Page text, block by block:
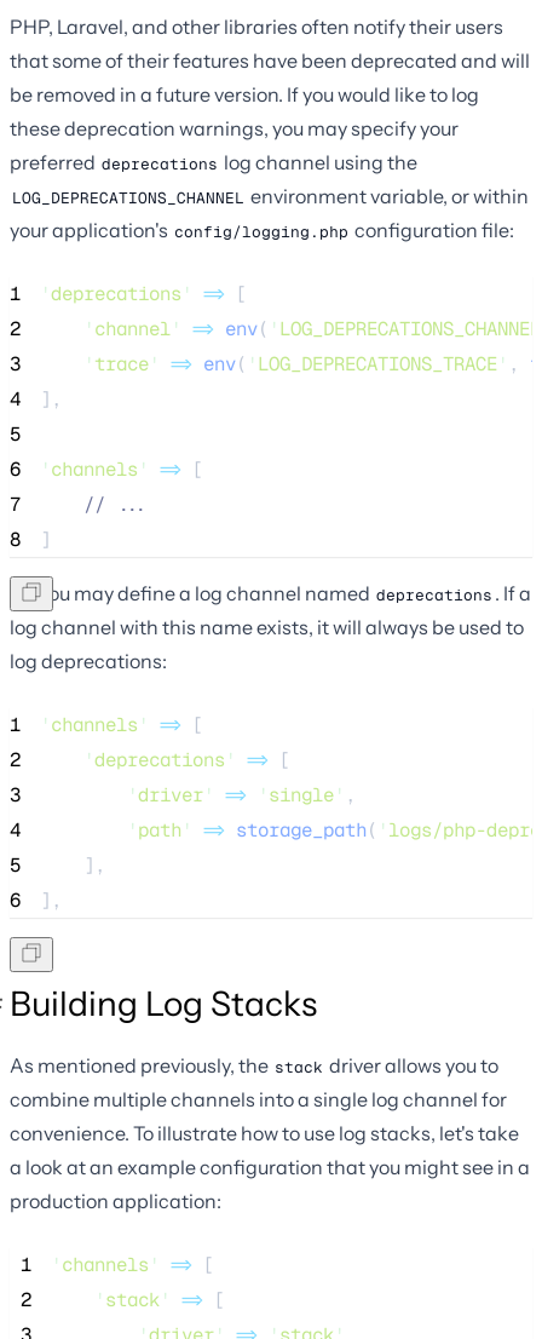
PHP, Laravel, and other libraries often notify their users
that some of their features have been deprecated and will
be removed in a future version. If you would like to log
these deprecation warnings, you may specify your
preferred deprecations log channel using the
LOG_DEPRECATIONS_CHANNEL environment variable, or within
your application's config/logging.php configuration file:
1 'deprecations ' => [
2
' channel' => env( ' LOG_DEPRECATIONS_CHANNEL
3
' trace' => env( ' LOG_DEPRECATIONS_TRACE' ,
4
],
5
6
' channels ' => [
7
// ...
8
]
Or, you may define a log channel named deprecations . If a
log channel with this name exists, it will always be used to
log deprecations:
1 ' channels ' => [
2
'deprecations ' => [
3
'driver' => ' single' ,
4
' path ' => storage_path( ' logs/php-
5
    ],
6
],
Building Log Stacks
As mentioned previously, the stack driver allows you to
combine multiple channels into a single log channel for
convenience. To illustrate how to use log stacks, let's take
a look at an example configuration that you might see in a
production application:
1 ' channels ' => [
2
' stack' => [